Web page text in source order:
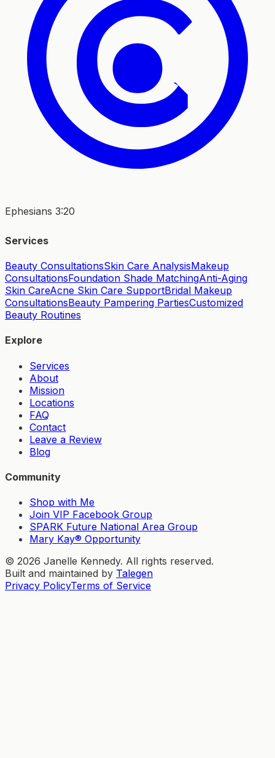
Ephesians 3:20
Services
Beauty ConsultationsSkin Care AnalysisMakeup
ConsultationsFoundation Shade MatchingAnti-Aging
Skin CareAcne Skin Care SupportBridal Makeup
ConsultationsBeauty Pampering PartiesCustomized
Beauty Routines
Explore
Services
About
Mission
Locations
FAQ
Contact
Leave a Review
Blog
Community
Shop with Me
Join VIP Facebook Group
SPARK Future National Area Group
Mary Kay® Opportunity
© 2026 Janelle Kennedy. All rights reserved.
Built and maintained by Talegen
Privacy PolicyTerms of Service